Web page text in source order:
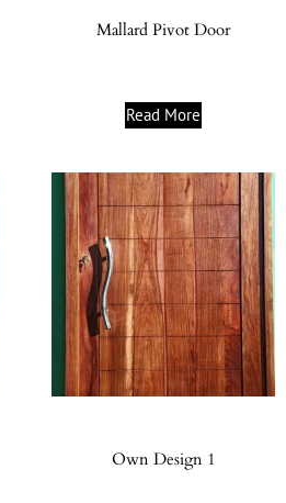
Mallard Pivot Door
Read More
Own Design 1